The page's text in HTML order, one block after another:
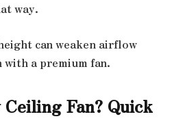
way.
can weaken airflow
a premium fan.
Ceiling Fan? Quick